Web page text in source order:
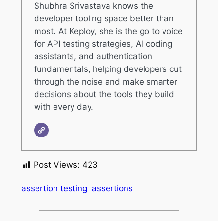
Shubhra Srivastava knows the
developer tooling space better than
most. At Keploy, she is the go to voice
for API testing strategies, AI coding
assistants, and authentication
fundamentals, helping developers cut
through the noise and make smarter
decisions about the tools they build
with every day.
Post Views: 423
assertion testing assertions